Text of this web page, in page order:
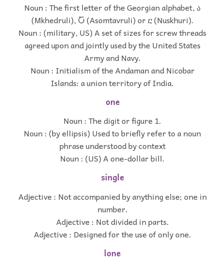
Noun : The first letter of the Georgian alphabet, ა
(Mkhedruli), Ⴀ (Asomtavruli) or ⴀ (Nuskhuri).
Noun : (military, US) A set of sizes for screw threads
agreed upon and jointly used by the United States
Army and Navy.
Noun : Initialism of the Andaman and Nicobar
Islands: a union territory of India.
one
Noun : The digit or figure 1.
Noun : (by ellipsis) Used to briefly refer to a noun
phrase understood by context
Noun : (US) A one-dollar bill.
single
Adjective : Not accompanied by anything else; one in
number.
Adjective : Not divided in parts.
Adjective : Designed for the use of only one.
lone